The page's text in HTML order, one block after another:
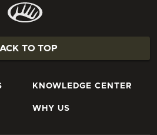
TO TOP
KNOWLEDGE CENTER
WHY US